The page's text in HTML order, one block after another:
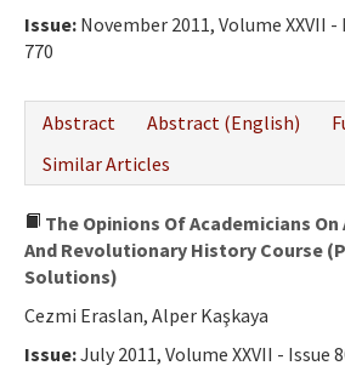
Author's Guide
Refereeing Guide
Contact Us
Issue: November 2011, Volume XXVII -
770
Abstract
Abstract (English)
Similar Articles
The Opinions Of Academicians
And Revolutionary History Course
Solutions)
Cezmi Eraslan, Alper Kaşkaya
Issue:July 2011, Volume XXVII - Issue